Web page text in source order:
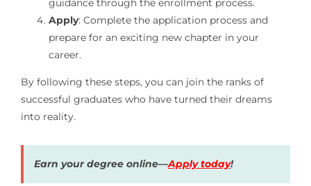
guidance through the enrollment process.
Apply: Complete the application process and
prepare for an exciting new chapter in your
career.
By following these steps, you can join the ranks of
successful graduates who have turned their dreams
into reality.
Earn your degree online—Apply today!